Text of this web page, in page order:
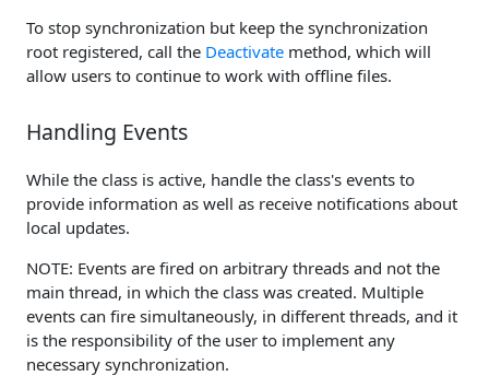
To stop synchronization but keep the synchronization
root registered, call the Deactivate method, which will
allow users to continue to work with offline files.
Handling Events
While the class is active, handle the class's events to
provide information as well as receive notifications about
local updates.
NOTE: Events are fired on arbitrary threads and not the
main thread, in which the class was created. Multiple
events can fire simultaneously, in different threads, and it
is the responsibility of the user to implement any
necessary synchronization.